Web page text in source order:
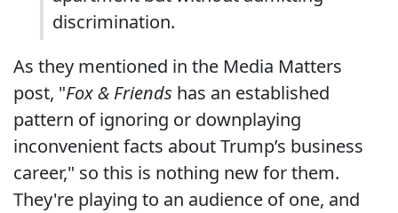
discrimination.
As they mentioned in the Media Matters
post, "Fox & Friends has an established
pattern of ignoring or downplaying
inconvenient facts about Trump’s business
career," so this is nothing new for them.
They're playing to an audience of one, and